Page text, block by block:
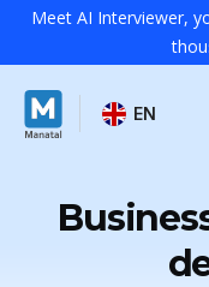
Meet AI Interviewer,
EN